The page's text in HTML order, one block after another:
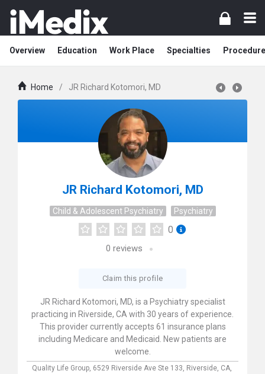
Overview Education Work Place Specialties
Home / JR Richard Kotomori, MD
JR Richard Kotomori, MD
Child & Adolescent Psychiatry Psychiatry
0
0 reviews
Claim this profile
JR Richard Kotomori, MD, is a Psychiatry specialist
practicing in Riverside, CA with 30 years of experience.
This provider currently accepts 61 insurance plans
including Medicare and Medicaid. New patients are
welcome.
Quality Life Group, 6529 Riverside Ave Ste 133, Riverside, CA,